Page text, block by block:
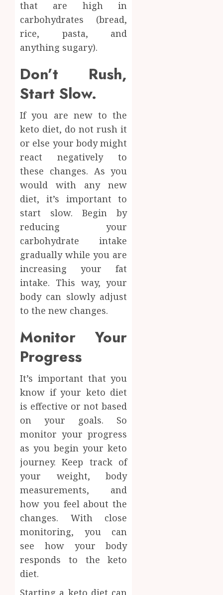
that are high in
carbohydrates (bread,
rice, pasta, and
anything sugary).
Don’t Rush,
Start Slow.
If you are new to the
keto diet, do not rush it
or else your body might
react negatively to
these changes. As you
would with any new
diet, it’s important to
start slow. Begin by
reducing your
carbohydrate intake
gradually while you are
increasing your fat
intake. This way, your
body can slowly adjust
to the new changes.
Monitor Your
Progress
It’s important that you
know if your keto diet
is effective or not based
on your goals. So
monitor your progress
as you begin your keto
journey. Keep track of
your weight, body
measurements, and
how you feel about the
changes. With close
monitoring, you can
see how your body
responds to the keto
diet.